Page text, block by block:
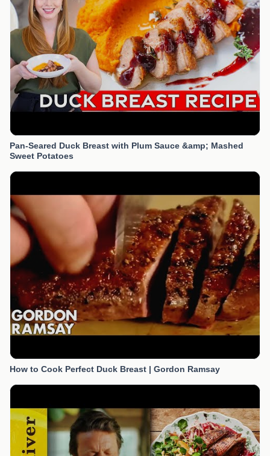
Pan-Seared Duck Breast with Plum Sauce &amp; Mashed
Sweet Potatoes
How to Cook Perfect Duck Breast | Gordon Ramsay